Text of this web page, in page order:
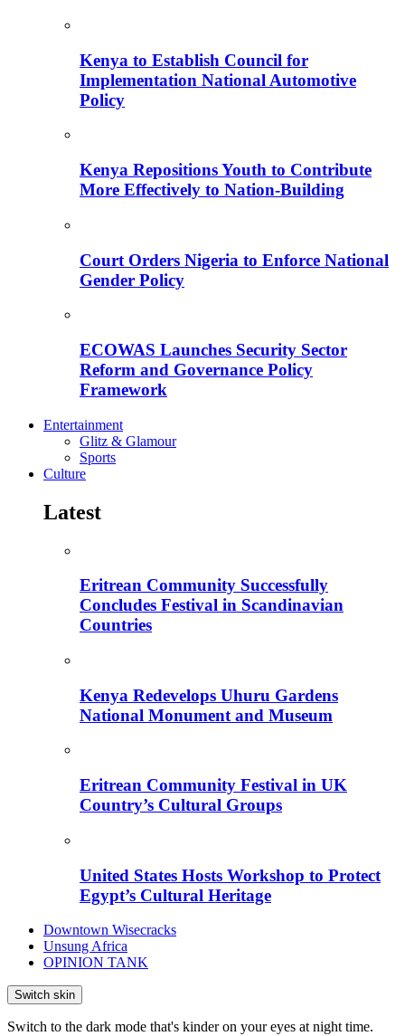
Kenya to Establish Council for
Implementation National Automotive
Policy
Kenya Repositions Youth to Contribute
More Effectively to Nation-Building
Court Orders Nigeria to Enforce National
Gender Policy
ECOWAS Launches Security Sector
Reform and Governance Policy
Framework
Entertainment
Glitz & Glamour
Sports
Culture
Latest
Eritrean Community Successfully
Concludes Festival in Scandinavian
Countries
Kenya Redevelops Uhuru Gardens
National Monument and Museum
Eritrean Community Festival in UK
Country’s Cultural Groups
United States Hosts Workshop to Protect
Egypt’s Cultural Heritage
Downtown Wisecracks
Unsung Africa
OPINION TANK
Switch skin
Switch to the dark mode that's kinder on your eyes at night time.